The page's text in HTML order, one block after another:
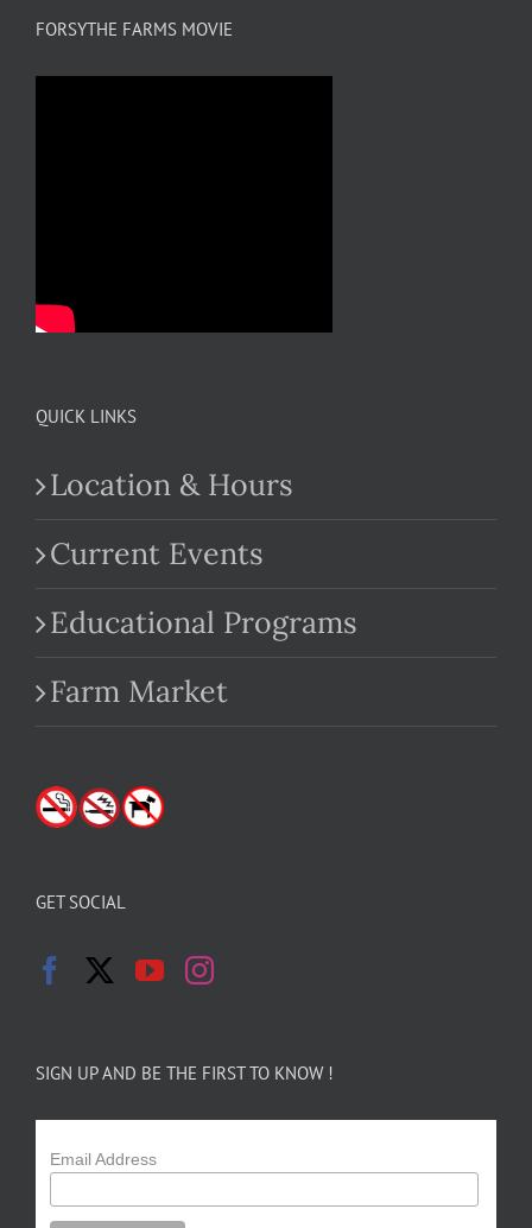
FORSYTHE FARMS MOVIE
QUICK LINKS
Location & Hours
Current Events
Educational Programs
Farm Market
GET SOCIAL
SIGN UP AND BE THE FIRST TO KNOW !
Email Address